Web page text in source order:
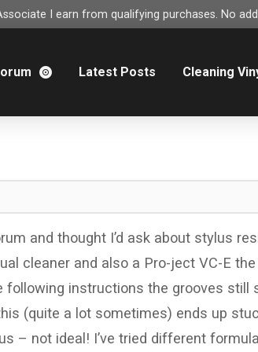
I earn from qualifying purchases. No
Latest Posts Cleaning
and thought I’d ask about stylus
cleaner and also a Pro-ject VC-E
following instructions the grooves still
(quite a lot sometimes) ends up
– not ideal! I’ve tried different